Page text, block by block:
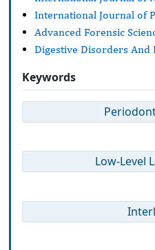
International Journal of
Advanced Forensic
Digestive Disorders And
Keywords
Low-Level